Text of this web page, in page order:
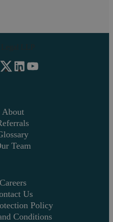
About
Team
Careers
Us
Policy
Conditions